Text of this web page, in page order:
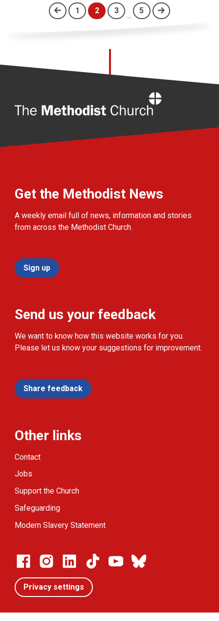
1 2
(current)
3
...
5
Get the Methodist News
A weekly email full of news, information and stories
from across the Methodist Church.
Sign up
Send us your feedback
We want to know how this website works for you.
Please let us know your suggestions for improvement.
Share feedback
Other links
Contact
Jobs
Support the Church
Safeguarding
Modern Slavery Statement
Privacy settings